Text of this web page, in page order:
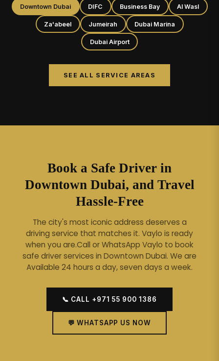
Downtown Dubai DIFC Business Bay Al Wasl
Za'abeel Jumeirah Dubai Marina
Dubai Airport
SEE ALL SERVICE AREAS
Book a Safe Driver in
Downtown Dubai, and Travel
Hassle-Free
The city's most iconic address deserves a
driving service that matches it. Vaylo is ready
when you are.Call or WhatsApp Vaylo to book
safe driver services in Downtown Dubai. We are
Available 24 hours a day, seven days a week.
📞 CALL +971 55 900 1386
💬 WHATSAPP US NOW